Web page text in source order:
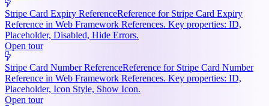
Stripe Card Expiry ReferenceReference for Stripe Card Expiry
Reference in Web Framework References. Key properties: ID,
Placeholder, Disabled, Hide Errors.
Open tour
Stripe Card Number ReferenceReference for Stripe Card Number
Reference in Web Framework References. Key properties: ID,
Placeholder, Icon Style, Show Icon.
Open tour